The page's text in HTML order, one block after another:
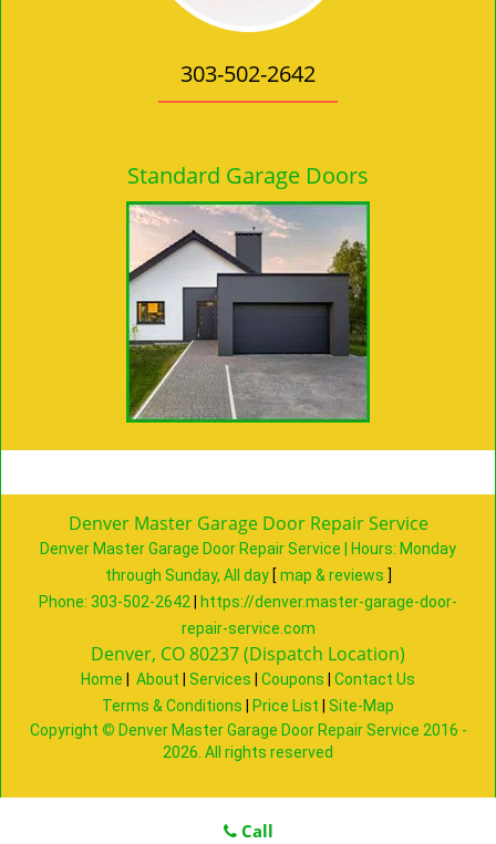
303-502-2642
Standard Garage Doors
Denver Master Garage Door Repair Service
Denver Master Garage Door Repair Service | Hours: Monday
through Sunday, All day [ map & reviews ]
Phone: 303-502-2642
https://denver.master-garage-door-
repair-service.com
Denver, CO 80237 (Dispatch Location)
Home About Services Coupons
Contact Us
Terms & Conditions
Price List
Site-Map
Copyright © Denver Master Garage Door Repair Service 2016 -
2026. All rights reserved
Call